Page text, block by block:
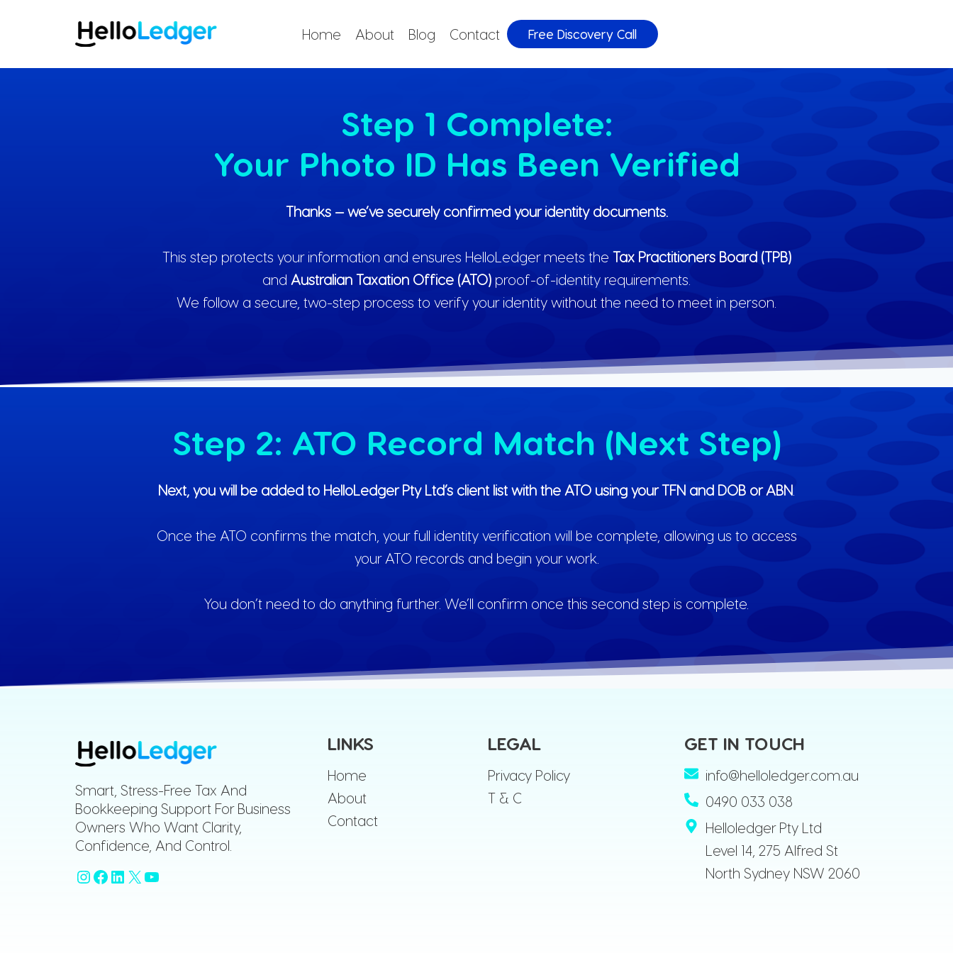
Home About Blog Contact Free Discovery Call
Step 1 Complete:
Your Photo ID Has Been Verified
Thanks — we’ve securely confirmed your identity documents.
This step protects your information and ensures HelloLedger meets the Tax Practitioners Board (TPB)
and Australian Taxation Office (ATO) proof-of-identity requirements.
We follow a secure, two-step process to verify your identity without the need to meet in person.
Step 2: ATO Record Match (Next Step)
Next, you will be added to HelloLedger Pty Ltd’s client list with the ATO using your TFN and DOB or ABN
Once the ATO confirms the match, your full identity verification will be complete, allowing us to access
your ATO records and begin your work.
You don’t need to do anything further. We’ll confirm once this second step is complete.
Smart, Stress-Free Tax And
Bookkeeping Support For Business
Owners Who Want Clarity,
Confidence, And Control.
Instagram
Facebook
LinkedIn
X YouTube
LINKS
Home
About
Contact
LEGAL
Privacy Policy
T & C
GET IN TOUCH
info@helloledger.com.au
0490 033 038
Helloledger Pty Ltd
Level 14, 275 Alfred St
North Sydney NSW 2060